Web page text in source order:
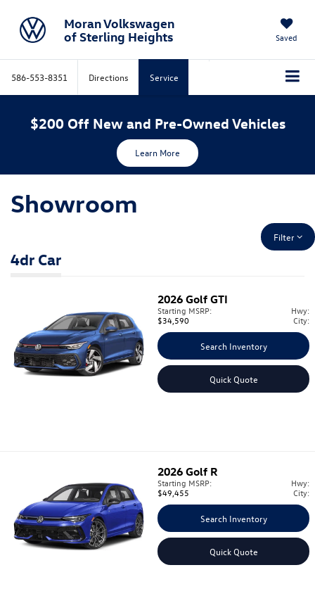
Moran Volkswagen
of Sterling Heights
Saved
586-553-8351 Directions Service
$200 Off New and Pre-Owned Vehicles
Learn More
Showroom
Filter
4dr Car
2026 Golf GTI
Starting MSRP:
$34,590
Hwy:
City:
Search Inventory
Quick Quote
2026 Golf R
Starting MSRP:
$49,455
Hwy:
City:
Search Inventory
Quick Quote